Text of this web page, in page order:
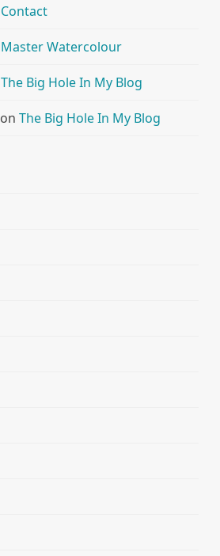
Contact
Master Watercolour
The Big Hole In My Blog
on The Big Hole In My Blog